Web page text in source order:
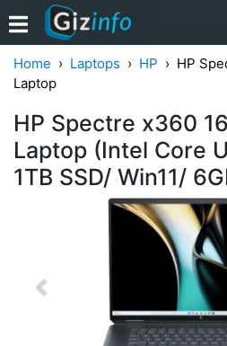
Home Laptops HP
HP
Laptop
HP Spectre x360
Laptop (Intel Core
1TB SSD/ Win11/
Previous